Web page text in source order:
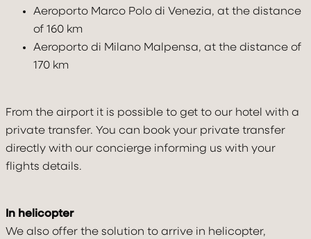
Aeroporto Marco Polo di Venezia, at the distance
of 160 km
Aeroporto di Milano Malpensa, at the distance of
170 km
From the airport it is possible to get to our hotel with a
private transfer. You can book your private transfer
directly with our concierge informing us with your
flights details.
In helicopter
We also offer the solution to arrive in helicopter,